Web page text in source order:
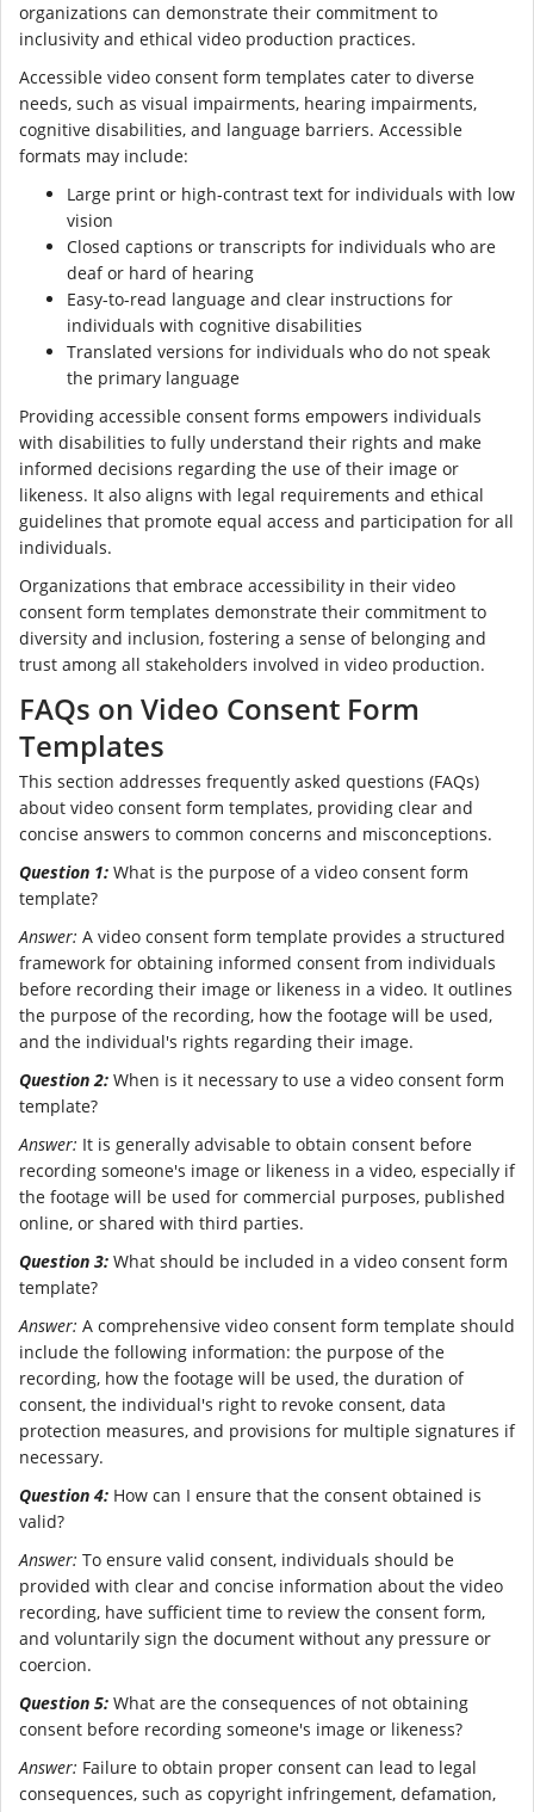
organizations can demonstrate their commitment to
inclusivity and ethical video production practices.
Accessible video consent form templates cater to diverse
needs, such as visual impairments, hearing impairments,
cognitive disabilities, and language barriers. Accessible
formats may include:
Large print or high-contrast text for individuals with low
vision
Closed captions or transcripts for individuals who are
deaf or hard of hearing
Easy-to-read language and clear instructions for
individuals with cognitive disabilities
Translated versions for individuals who do not speak
the primary language
Providing accessible consent forms empowers individuals
with disabilities to fully understand their rights and make
informed decisions regarding the use of their image or
likeness. It also aligns with legal requirements and ethical
guidelines that promote equal access and participation for all
individuals.
Organizations that embrace accessibility in their video
consent form templates demonstrate their commitment to
diversity and inclusion, fostering a sense of belonging and
trust among all stakeholders involved in video production.
FAQs on Video Consent Form
Templates
This section addresses frequently asked questions (FAQs)
about video consent form templates, providing clear and
concise answers to common concerns and misconceptions.
Question 1: What is the purpose of a video consent form
template?
Answer: A video consent form template provides a structured
framework for obtaining informed consent from individuals
before recording their image or likeness in a video. It outlines
the purpose of the recording, how the footage will be used,
and the individual's rights regarding their image.
Question 2: When is it necessary to use a video consent form
template?
Answer: It is generally advisable to obtain consent before
recording someone's image or likeness in a video, especially if
the footage will be used for commercial purposes, published
online, or shared with third parties.
Question 3: What should be included in a video consent form
template?
Answer: A comprehensive video consent form template should
include the following information: the purpose of the
recording, how the footage will be used, the duration of
consent, the individual's right to revoke consent, data
protection measures, and provisions for multiple signatures if
necessary.
Question 4: How can I ensure that the consent obtained is
valid?
Answer: To ensure valid consent, individuals should be
provided with clear and concise information about the video
recording, have sufficient time to review the consent form,
and voluntarily sign the document without any pressure or
coercion.
Question 5: What are the consequences of not obtaining
consent before recording someone's image or likeness?
Answer: Failure to obtain proper consent can lead to legal
consequences, such as copyright infringement, defamation,